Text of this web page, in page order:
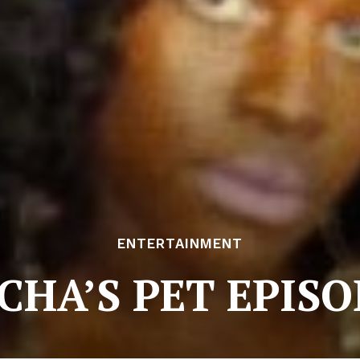
ENTERTAINMENT
PET